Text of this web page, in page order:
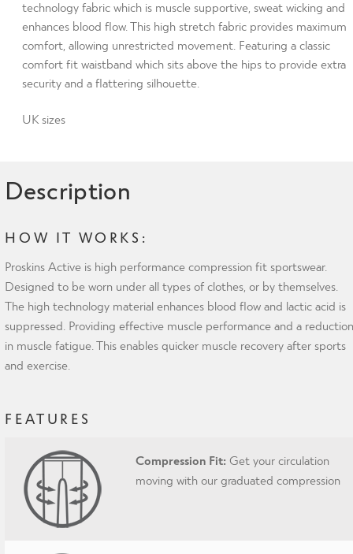
Compression
Leggings
with
Silver
Anti-
Finish
quantity
technology fabric which is muscle supportive, sweat wicking and
enhances blood flow. This high stretch fabric provides maximum
comfort, allowing unrestricted movement. Featuring a classic
comfort fit waistband which sits above the hips to provide extra
security and a flattering silhouette.
UK sizes
Description
HOW IT WORKS:
Proskins Active is high performance compression fit sportswear.
Designed to be worn under all types of clothes, or by themselves.
The high technology material enhances blood flow and lactic acid is
suppressed. Providing effective muscle performance and a
in muscle fatigue. This enables quicker muscle recovery after sports
and exercise.
FEATURES
Compression Fit: Get your circulation
moving with our graduated compression